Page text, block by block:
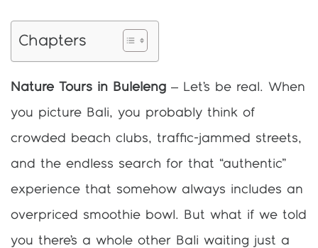
Chapters
Nature Tours in Buleleng – Let’s be real. When
you picture Bali, you probably think of
crowded beach clubs, traffic-jammed streets,
and the endless search for that “authentic”
experience that somehow always includes an
overpriced smoothie bowl. But what if we told
you there’s a whole other Bali waiting just a